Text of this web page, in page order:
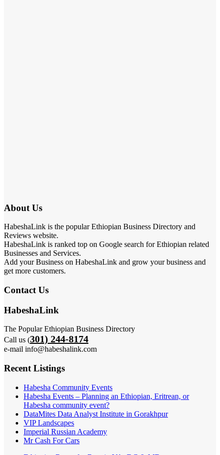
About Us
HabeshaLink is the popular Ethiopian Business Directory and
Reviews website.
HabeshaLink is ranked top on Google search for Ethiopian related
Businesses and Services.
Add your Business on HabeshaLink and grow your business and
get more customers.
Contact Us
HabeshaLink
The Popular Ethiopian Business Directory
Call us (301) 244-8174
e-mail info@habeshalink.com
Recent Listings
Habesha Community Events
Habesha Events – Planning an Ethiopian, Eritrean, or
Habesha community event?
DataMites Data Analyst Institute in Gorakhpur
VIP Landscapes
Imperial Russian Academy
Mr Cash For Cars